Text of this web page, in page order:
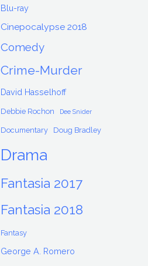
Blu-ray
Cinepocalypse 2018
Comedy
Crime-Murder
David Hasselhoff
Debbie Rochon Dee Snider
Documentary Doug Bradley
Drama
Fantasia 2017
Fantasia 2018
Fantasy
George A. Romero